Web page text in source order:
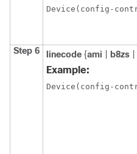
Device(config-
Step 6 linecode {ami b8zs
Example:
Device(config-